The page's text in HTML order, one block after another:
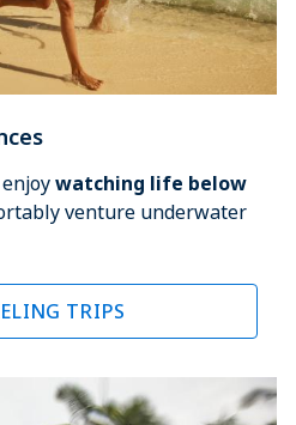
watching life below
venture underwater
TRIPS